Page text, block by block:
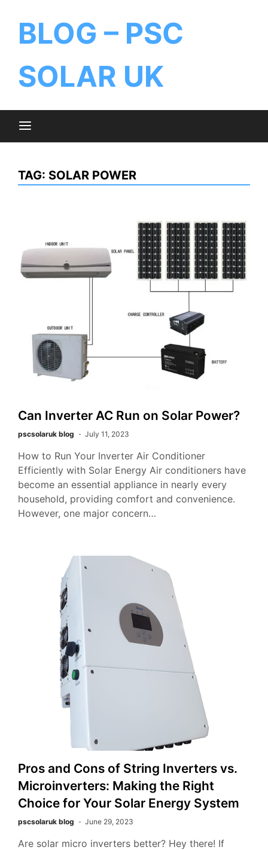
BLOG – PSC
SOLAR UK
TAG: SOLAR POWER
Can Inverter AC Run on Solar Power?
pscsolaruk blog July 11, 2023
How to Run Your Inverter Air Conditioner
Efficiently with Solar Energy Air conditioners have
become an essential appliance in nearly every
household, providing comfort and convenience.
However, one major concern…
Pros and Cons of String Inverters vs.
Microinverters: Making the Right
Choice for Your Solar Energy System
pscsolaruk blog June 29, 2023
Are solar micro inverters better? Hey there! If